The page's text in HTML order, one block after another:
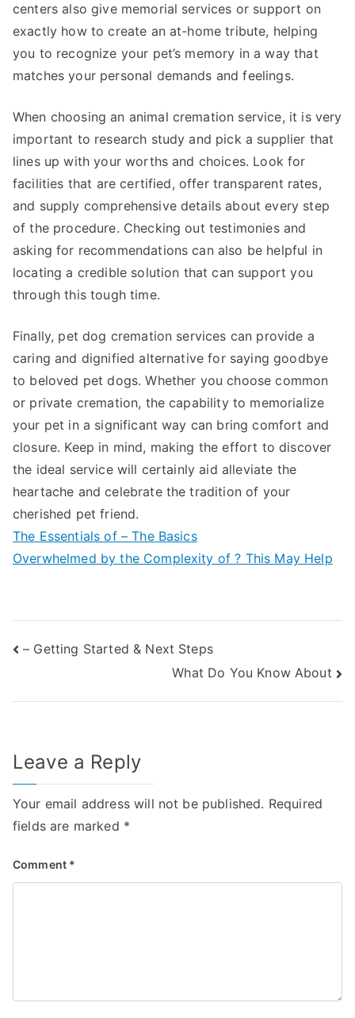
centers also give memorial services or support on
exactly how to create an at-home tribute, helping
you to recognize your pet’s memory in a way that
matches your personal demands and feelings.
When choosing an animal cremation service, it is very
important to research study and pick a supplier that
lines up with your worths and choices. Look for
facilities that are certified, offer transparent rates,
and supply comprehensive details about every step
of the procedure. Checking out testimonies and
asking for recommendations can also be helpful in
locating a credible solution that can support you
through this tough time.
Finally, pet dog cremation services can provide a
caring and dignified alternative for saying goodbye
to beloved pet dogs. Whether you choose common
or private cremation, the capability to memorialize
your pet in a significant way can bring comfort and
closure. Keep in mind, making the effort to discover
the ideal service will certainly aid alleviate the
heartache and celebrate the tradition of your
cherished pet friend.
The Essentials of – The Basics
Overwhelmed by the Complexity of ? This May Help
Post
– Getting Started & Next Steps
What Do You Know About
Leave a Reply
Your email address will not be published. Required
fields are marked *
Comment *